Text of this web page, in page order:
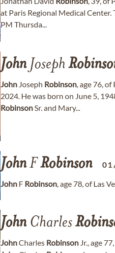
at Paris Regional Medical
PM Thursda...
John Joseph
John Joseph Robinson, age 76,
2024. He was born on June 5,
RobinsonSr. and Mary...
JohnFRobinson
John F Robinson, age 78, of Las
John Charles
JohnCharles Robinson Jr., age